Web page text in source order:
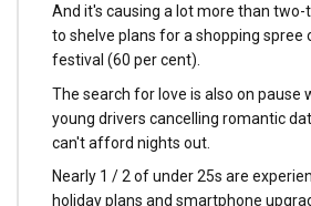
And it's causing a lot more than
to shelve plans for a shopping spree
festival (60 per cent).
The search for love is also on pause
young drivers cancelling romantic
can't afford nights out.
Nearly 1 / 2 of under 25s are
holiday plans and smartphone